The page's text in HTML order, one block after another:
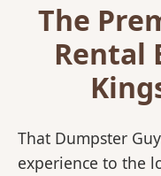
The
Rental
That Dumpster
experience to the